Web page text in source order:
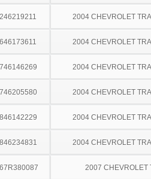
2004 CHEVROLET
2004 CHEVROLET
2004 CHEVROLET
2004 CHEVROLET
2004 CHEVROLET
2004 CHEVROLET
2007 CHEVROLET